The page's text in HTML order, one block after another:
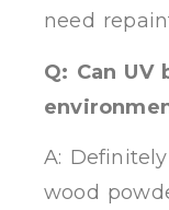
need
Q: Can UV
A:
wood